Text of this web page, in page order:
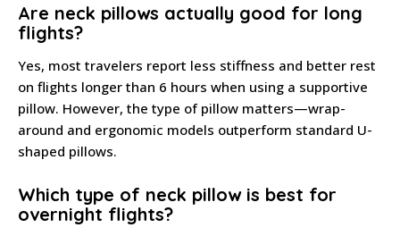
Are neck pillows actually good for long
flights?
Yes, most travelers report less stiffness and better rest
on flights longer than 6 hours when using a supportive
pillow. However, the type of pillow matters—wrap-
around and ergonomic models outperform standard U-
shaped pillows.
Which type of neck pillow is best for
overnight flights?